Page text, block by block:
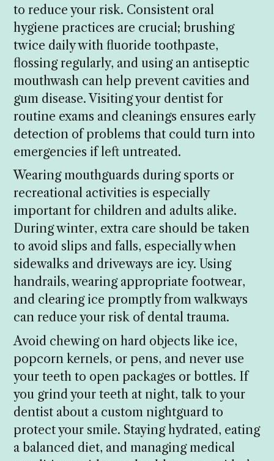
to reduce your risk. Consistent oral
hygiene practices are crucial; brushing
twice daily with fluoride toothpaste,
flossing regularly, and using an antiseptic
mouthwash can help prevent cavities and
gum disease. Visiting your dentist for
routine exams and cleanings ensures early
detection of problems that could turn into
emergencies if left untreated.
Wearing mouthguards during sports or
recreational activities is especially
important for children and adults alike.
During winter, extra care should be taken
to avoid slips and falls, especially when
sidewalks and driveways are icy. Using
handrails, wearing appropriate footwear,
and clearing ice promptly from walkways
can reduce your risk of dental trauma.
Avoid chewing on hard objects like ice,
popcorn kernels, or pens, and never use
your teeth to open packages or bottles. If
you grind your teeth at night, talk to your
dentist about a custom nightguard to
protect your smile. Staying hydrated, eating
a balanced diet, and managing medical